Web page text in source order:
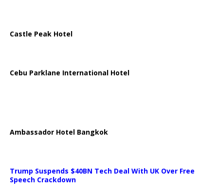
Castle Peak Hotel
Cebu Parklane International Hotel
Ambassador Hotel Bangkok
Trump Suspends $40BN Tech Deal With UK Over Free
Speech Crackdown